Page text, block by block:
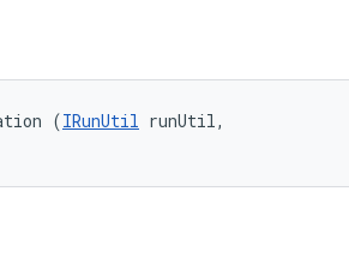
(IRunUtil runUtil,